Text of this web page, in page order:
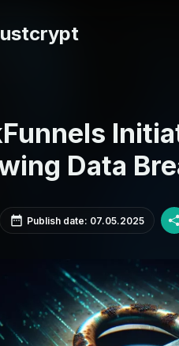
Data
Publish date: 07.05.2025